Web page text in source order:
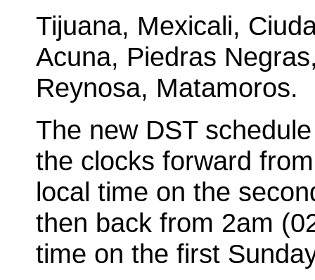
Tijuana, Mexicali,
Acuna, Piedras
Reynosa, Matamoros.
The new DST
the clocks forward
local time on the
then back from 2am
time on the first